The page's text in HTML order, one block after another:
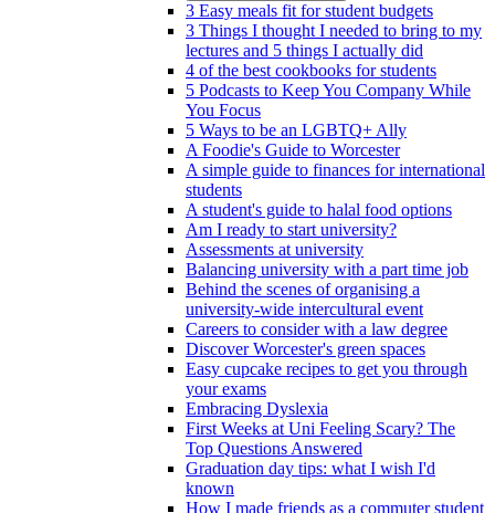
3 Easy meals fit for student budgets
3 Things I thought I needed to bring to my
lectures and 5 things I actually did
4 of the best cookbooks for students
5 Podcasts to Keep You Company While
You Focus
5 Ways to be an LGBTQ+ Ally
A Foodie's Guide to Worcester
A simple guide to finances for international
students
A student's guide to halal food options
Am I ready to start university?
Assessments at university
Balancing university with a part time job
Behind the scenes of organising a
university-wide intercultural event
Careers to consider with a law degree
Discover Worcester's green spaces
Easy cupcake recipes to get you through
your exams
Embracing Dyslexia
First Weeks at Uni Feeling Scary? The
Top Questions Answered
Graduation day tips: what I wish I'd
known
How I made friends as a commuter student